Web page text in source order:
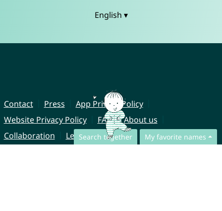
Search together My favorite names
English ▾
Contact Press
App Privacy Policy
Website Privacy Policy
FAQ
About us
Collaboration
Legal Notice